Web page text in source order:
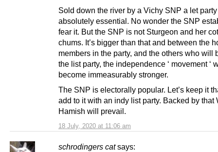
18 July, 2020 at 11:06 am
Sold down the river by a Vichy SNP a let
absolutely essential. No wonder the SNP
fear it. But the SNP is not Sturgeon and her
chums. It’s bigger than that and between the
members in the party, and the others who will
the list party, the independence ‘ movement ‘
become immeasurably stronger.
The SNP is electorally popular. Let’s keep it
add to it with an indy list party. Backed by that
Hamish will prevail.
schrodingers cat says: